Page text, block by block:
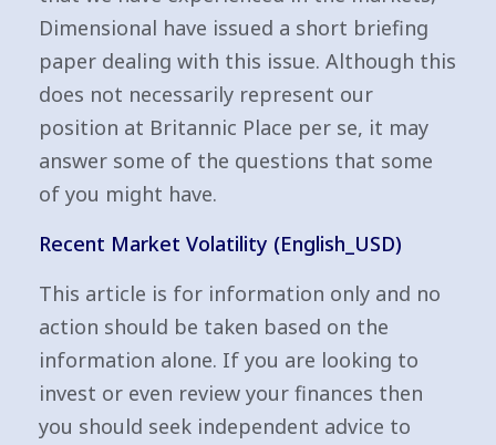
Dimensional have issued a short briefing
paper dealing with this issue. Although this
does not necessarily represent our
position at Britannic Place per se, it may
answer some of the questions that some
of you might have.
Recent Market Volatility (English_USD)
This article is for information only and no
action should be taken based on the
information alone. If you are looking to
invest or even review your finances then
you should seek independent advice to